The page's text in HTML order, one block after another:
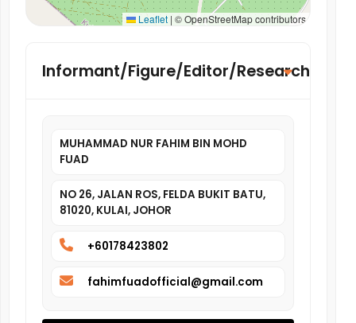
Leaflet | © OpenStreetMap contributors
Informant/Figure/Editor/Researcher
MUHAMMAD NUR FAHIM BIN MOHD
FUAD
NO 26, JALAN ROS, FELDA BUKIT BATU,
81020, KULAI, JOHOR
+60178423802
fahimfuadofficial@gmail.com